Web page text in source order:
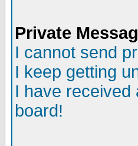
Private
I cannot send
I keep getting
I have received
board!